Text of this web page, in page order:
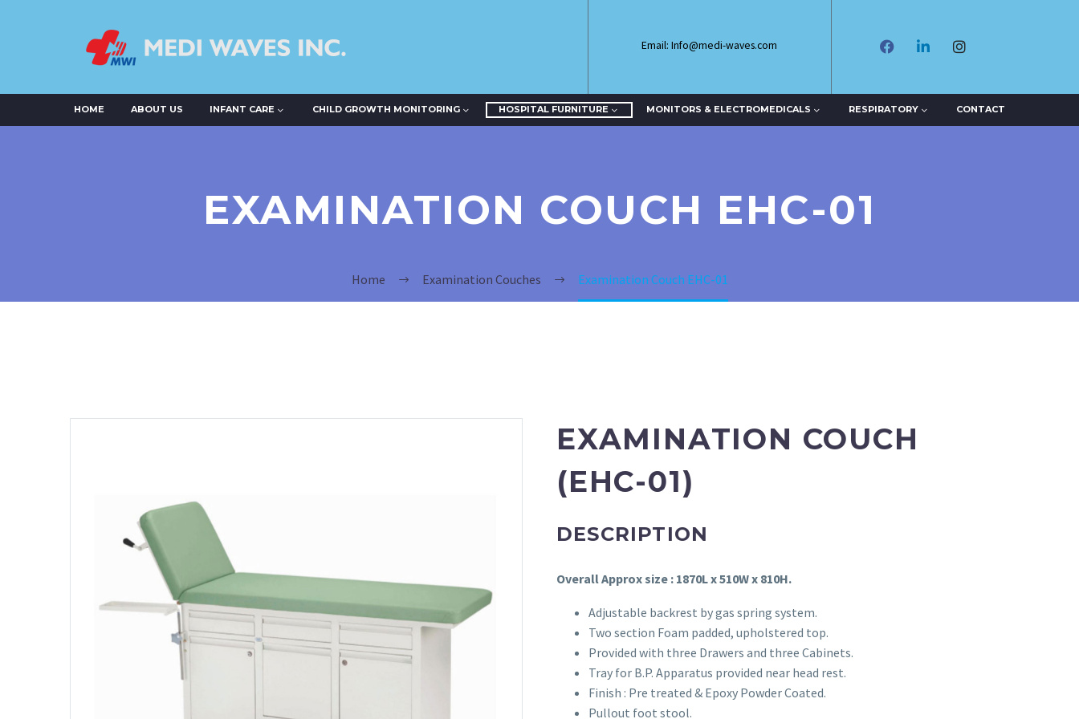
Email: Info@medi-waves.com
HOME ABOUT US INFANT CARE CHILD GROWTH MONITORING HOSPITAL FURNITURE MONITORS & ELECTROMEDICALS RESPIRATORY CONTACT
EXAMINATION COUCH EHC-01
Home Examination Couches Examination Couch EHC-01
EXAMINATION COUCH
(EHC-01)
DESCRIPTION
Overall Approx size : 1870L x 510W x 810H.
Adjustable backrest by gas spring system.
Two section Foam padded, upholstered top.
Provided with three Drawers and three Cabinets.
Tray for B.P. Apparatus provided near head rest.
Finish : Pre treated & Epoxy Powder Coated.
Pullout foot stool.